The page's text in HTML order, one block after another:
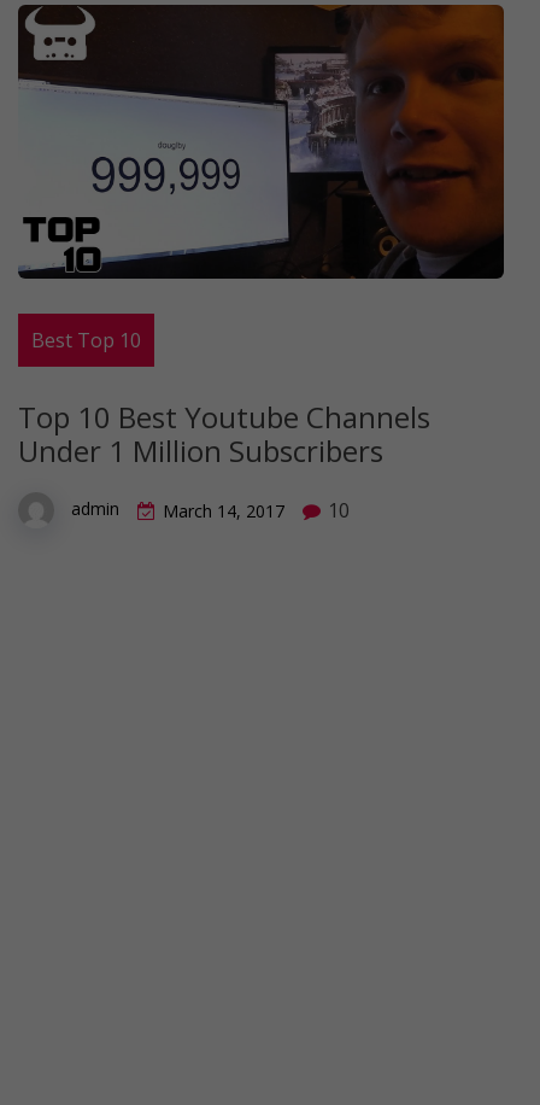
Best Top 10
Top 10 Best Youtube Channels
Under 1 Million Subscribers
admin March 14, 2017 10